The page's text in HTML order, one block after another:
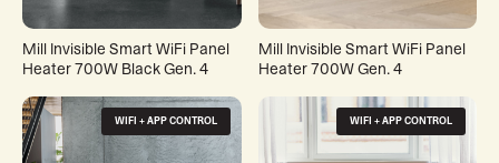
Mill Invisible Smart WiFi Panel
Heater 700W Black Gen. 4
Mill Invisible Smart WiFi Panel
Heater 700W Gen. 4
WIFI + APP CONTROL WIFI + APP CONTROL